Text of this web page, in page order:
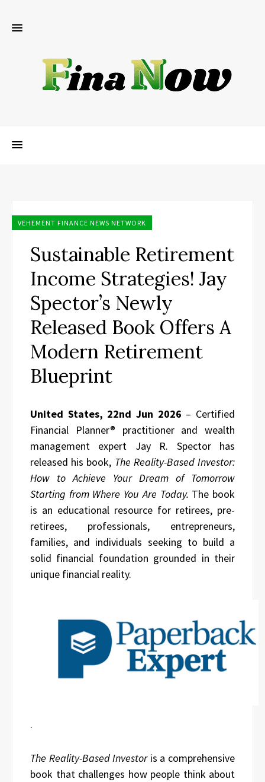
VEHEMENT FINANCE NEWS NETWORK
Sustainable Retirement
Income Strategies! Jay
Spector’s Newly
Released Book Offers A
Modern Retirement
Blueprint
United States, 22nd Jun 2026 – Certified
Financial Planner® practitioner and wealth
management expert Jay R. Spector has
released his book, The Reality-Based Investor:
How to Achieve Your Dream of Tomorrow
Starting from Where You Are Today. The book
is an educational resource for retirees, pre-
retirees, professionals, entrepreneurs,
families, and individuals seeking to build a
solid financial foundation grounded in their
unique financial reality.
.
The Reality-Based Investor is a comprehensive
book that challenges how people think about